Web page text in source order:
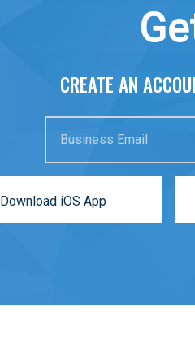
CREATE AN
Business Email
Download iOS App